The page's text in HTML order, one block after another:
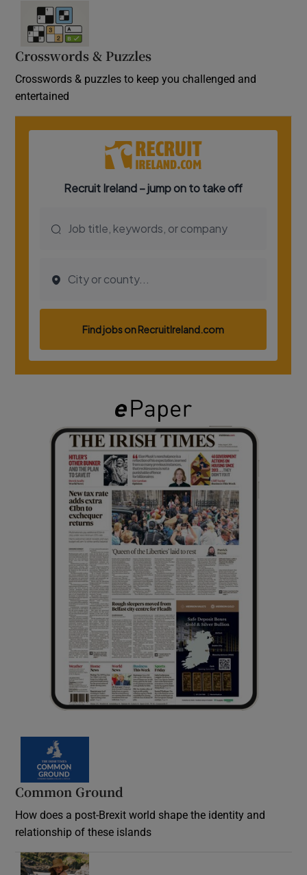
Crosswords & Puzzles
Crosswords & puzzles to keep you challenged and
entertained
Common Ground
How does a post-Brexit world shape the identity and
relationship of these islands